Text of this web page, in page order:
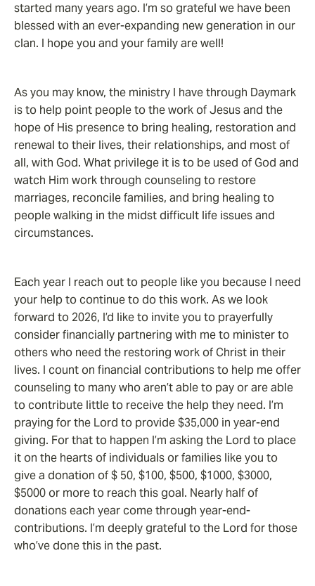
started many years ago. I’m so grateful we have been
blessed with an ever-expanding new generation in our
clan. I hope you and your family are well!
As you may know, the ministry I have through Daymark
is to help point people to the work of Jesus and the
hope of His presence to bring healing, restoration and
renewal to their lives, their relationships, and most of
all, with God. What privilege it is to be used of God and
watch Him work through counseling to restore
marriages, reconcile families, and bring healing to
people walking in the midst difficult life issues and
circumstances.
Each year I reach out to people like you because I need
your help to continue to do this work. As we look
forward to 2026, I’d like to invite you to prayerfully
consider financially partnering with me to minister to
others who need the restoring work of Christ in their
lives. I count on financial contributions to help me offer
counseling to many who aren’t able to pay or are able
to contribute little to receive the help they need. I’m
praying for the Lord to provide $35,000 in year-end
giving. For that to happen I’m asking the Lord to place
it on the hearts of individuals or families like you to
give a donation of $ 50, $100, $500, $1000, $3000,
$5000 or more to reach this goal. Nearly half of
donations each year come through year-end-
contributions. I’m deeply grateful to the Lord for those
who’ve done this in the past.